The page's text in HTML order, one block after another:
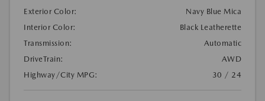
Exterior Color:
Navy Blue Mica
Interior Color:
Black Leatherette
Transmission:
Automatic
DriveTrain:
AWD
Highway/City MPG:
30 / 24